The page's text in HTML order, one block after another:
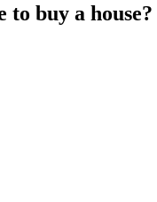
to buy a house?